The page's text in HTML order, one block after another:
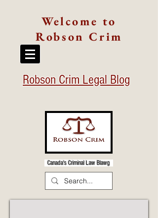
Welcome to
Robson Crim
Robson Crim Legal Blog
Canada's Criminal Law Blawg